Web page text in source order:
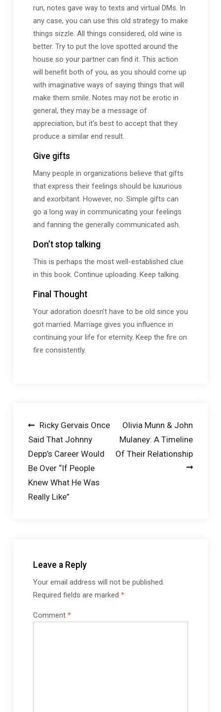
run, notes gave way to texts and virtual DMs. In
any case, you can use this old strategy to make
things sizzle. All things considered, old wine is
better. Try to put the love spotted around the
house so your partner can find it. This action
will benefit both of you, as you should come up
with imaginative ways of saying things that will
make them smile. Notes may not be erotic in
general, they may be a message of
appreciation, but it’s best to accept that they
produce a similar end result.
Give gifts
Many people in organizations believe that gifts
that express their feelings should be luxurious
and exorbitant. However, no. Simple gifts can
go a long way in communicating your feelings
and fanning the generally communicated ash.
Don’t stop talking
This is perhaps the most well-established clue
in this book. Continue uploading. Keep talking.
Final Thought
Your adoration doesn’t have to be old since you
got married. Marriage gives you influence in
continuing your life for eternity. Keep the fire on
fire consistently.
Post
navigation
Ricky Gervais Once
Said That Johnny
Depp’s Career Would
Be Over “If People
Knew What He Was
Really Like”
Olivia Munn & John
Mulaney: A Timeline
Of Their Relationship
Leave a Reply
Your email address will not be published.
Required fields are marked *
Comment *